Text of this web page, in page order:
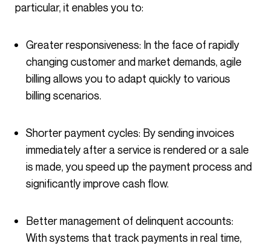
particular, it enables you to:
Greater responsiveness: In the face of rapidly
changing customer and market demands, agile
billing allows you to adapt quickly to various
billing scenarios.
Shorter payment cycles: By sending invoices
immediately after a service is rendered or a sale
is made, you speed up the payment process and
significantly improve cash flow.
Better management of delinquent accounts:
With systems that track payments in real time,